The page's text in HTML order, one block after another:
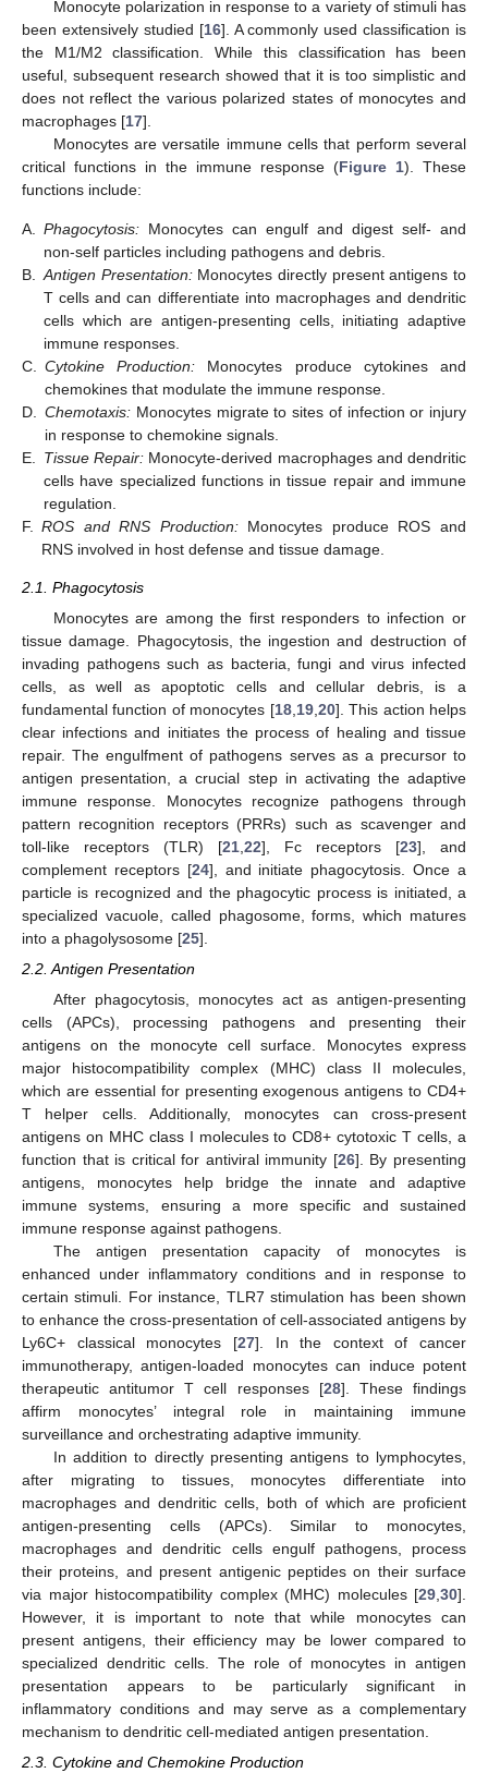
Monocyte polarization in response to a variety of stimuli has
been extensively studied [16]. A commonly used classification is
the M1/M2 classification. While this classification has been
useful, subsequent research showed that it is too simplistic and
does not reflect the various polarized states of monocytes and
macrophages [17].
Monocytes are versatile immune cells that perform several
critical functions in the immune response (Figure 1). These
functions include:
A. Phagocytosis: Monocytes can engulf and digest self- and
non-self particles including pathogens and debris.
B.
Antigen Presentation:Monocytes directly present antigens to
T cells and can differentiate into macrophages and dendritic
cells which are antigen-presenting cells, initiating adaptive
immune responses.
C.
Cytokine Production: Monocytes produce cytokines and
chemokines that modulate the immune response.
D.
Chemotaxis: Monocytes migrate to sites of infection or injury
in response to chemokine signals.
E.
Tissue Repair: Monocyte-derived macrophages and dendritic
cells have specialized functions in tissue repair and immune
regulation.
F.
ROS and RNS Production:Monocytes produce ROS and
RNS involved in host defense and tissue damage.
2.1. Phagocytosis
Monocytes are among the first responders to infection or
tissue damage. Phagocytosis, the ingestion and destruction of
invading pathogens such as bacteria, fungi and virus infected
cells, as well as apoptotic cells and cellular debris, is a
fundamental function of monocytes [18, 19, 20]. This action helps
clear infections and initiates the process of healing and tissue
repair. The engulfment of pathogens serves as a precursor to
antigen presentation, a crucial step in activating the adaptive
immune response. Monocytes recognize pathogens through
pattern recognition receptors (PRRs) such as scavenger and
toll-like receptors (TLR) [21 22], Fc receptors [23], and
complement receptors [24], and initiate phagocytosis. Once a
particle is recognized and the phagocytic process is initiated, a
specialized vacuole, called phagosome, forms, which matures
into a phagolysosome [25].
2.2. Antigen Presentation
After phagocytosis, monocytes act as antigen-presenting
cells (APCs), processing pathogens and presenting their
antigens on the monocyte cell surface. Monocytes express
major histocompatibility complex (MHC) class II molecules,
which are essential for presenting exogenous antigens to CD4+
T helper cells. Additionally, monocytes can cross-present
antigens on MHC class I molecules to CD8+ cytotoxic T cells, a
function that is critical for antiviral immunity [26]. By presenting
antigens, monocytes help bridge the innate and adaptive
immune systems, ensuring a more specific and sustained
immune response against pathogens.
The antigen presentation capacity of monocytes is
enhanced under inflammatory conditions and in response to
certain stimuli. For instance, TLR7 stimulation has been shown
to enhance the cross-presentation of cell-associated antigens by
Ly6C+ classical monocytes [27]. In the context of cancer
immunotherapy, antigen-loaded monocytes can induce potent
therapeutic antitumor T cell responses [28]. These findings
affirm monocytes’ integral role in maintaining immune
surveillance and orchestrating adaptive immunity.
In addition to directly presenting antigens to lymphocytes,
after migrating to tissues, monocytes differentiate into
macrophages and dendritic cells, both of which are proficient
antigen-presenting cells (APCs). Similar to monocytes,
macrophages and dendritic cells engulf pathogens, process
their proteins, and present antigenic peptides on their surface
via major histocompatibility complex (MHC) molecules [29,30].
However, it is important to note that while monocytes can
present antigens, their efficiency may be lower compared to
specialized dendritic cells. The role of monocytes in antigen
presentation appears to be particularly significant in
inflammatory conditions and may serve as a complementary
mechanism to dendritic cell-mediated antigen presentation.
2.3. Cytokine and Chemokine Production